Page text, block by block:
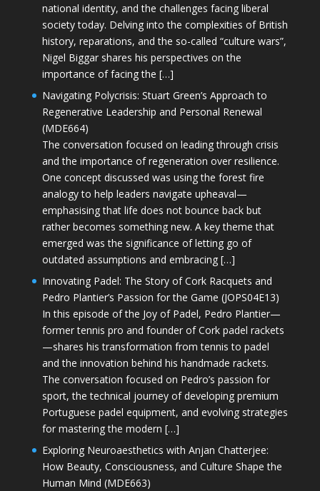
national identity, and the challenges facing liberal
society today. Delving into the complexities of British
history, reparations, and the so-called “culture wars”,
Nigel Biggar shares his perspectives on the
importance of facing the […]
Navigating Polycrisis: Stuart Green’s Approach to
Regenerative Leadership and Personal Renewal
(MDE664)
The conversation focused on leading through crisis
and the importance of regeneration over resilience.
One concept discussed was using the forest fire
analogy to help leaders navigate upheaval—
emphasising that life does not bounce back but
rather becomes something new. A key theme that
emerged was the significance of letting go of
outdated assumptions and embracing […]
Innovating Padel: The Story of Cork Racquets and
Pedro Plantier’s Passion for the Game (JOPS04E13)
In this episode of the Joy of Padel, Pedro Plantier—
former tennis pro and founder of Cork padel rackets
—shares his transformation from tennis to padel
and the innovation behind his handmade rackets.
The conversation focused on Pedro’s passion for
sport, the technical journey of developing premium
Portuguese padel equipment, and evolving strategies
for mastering the modern […]
Exploring Neuroaesthetics with Anjan Chatterjee:
How Beauty, Consciousness, and Culture Shape the
Human Mind (MDE663)